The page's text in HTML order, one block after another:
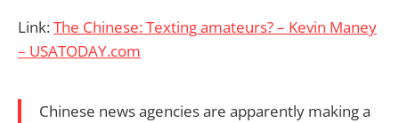
Link:The Chinese: Texting amateurs? – Kevin Maney
– USATODAY.com
Chinese news agencies are apparently making a